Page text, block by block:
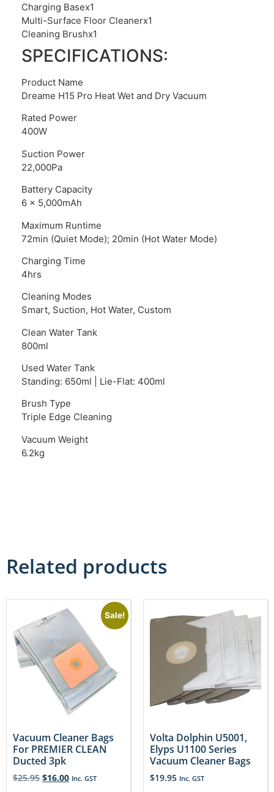
Charging Basex1
Multi-Surface Floor Cleanerx1
Cleaning Brushx1
SPECIFICATIONS:
Product Name
Dreame H15 Pro Heat Wet and Dry Vacuum
Rated Power
400W
Suction Power
22,000Pa
Battery Capacity
6 x 5,000mAh
Maximum Runtime
72min (Quiet Mode); 20min (Hot Water Mode)
Charging Time
4hrs
Cleaning Modes
Smart, Suction, Hot Water, Custom
Clean Water Tank
800ml
Used Water Tank
Standing: 650ml | Lie-Flat: 400ml
Brush Type
Triple Edge Cleaning
Vacuum Weight
6.2kg
Related products
Sale!
Vacuum Cleaner Bags
For PREMIER CLEAN
Ducted 3pk
$25.95 $16.00 Inc. GST
Volta Dolphin U5001,
Elyps U1100 Series
Vacuum Cleaner Bags
$19.95 Inc. GST